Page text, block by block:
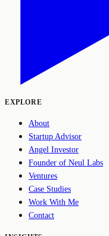
EXPLORE
About
Startup Advisor
Angel Investor
Founder of Neul Labs
Ventures
Case Studies
Work With Me
Contact